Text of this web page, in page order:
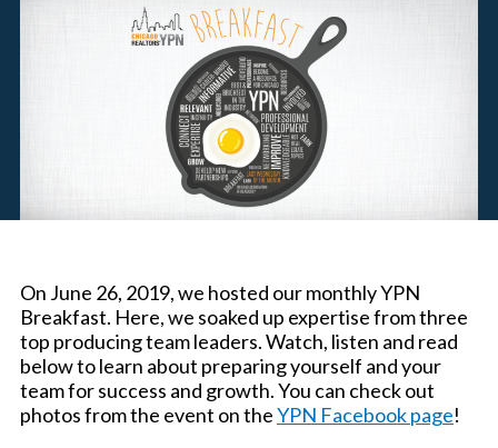
On June 26, 2019, we hosted our monthly YPN
Breakfast. Here, we soaked up expertise from three
top producing team leaders. Watch, listen and read
below to learn about preparing yourself and your
team for success and growth. You can check out
photos from the event on theYPN Facebook page!